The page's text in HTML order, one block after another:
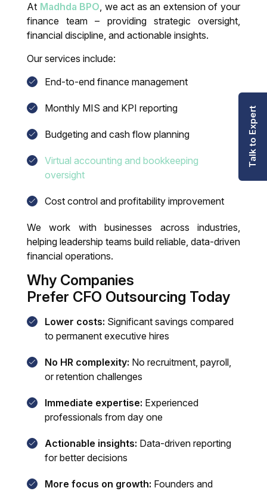
At Madhda BPO, we act as an extension of your
finance team – providing strategic oversight,
financial discipline, and actionable insights.
Our services include:
End-to-end finance management
Monthly MIS and KPI reporting
Budgeting and cash flow planning
Virtual accounting and bookkeeping
oversight
Cost control and profitability improvement
We work with businesses across industries,
helping leadership teams build reliable, data-driven
financial operations.
Why Companies
Prefer CFO Outsourcing Today
Lower costs: Significant savings compared
to permanent executive hires
No HR complexity: No recruitment, payroll,
or retention challenges
Immediate expertise: Experienced
professionals from day one
Actionable insights: Data-driven reporting
for better decisions
More focus on growth: Founders and
Talk to Expert